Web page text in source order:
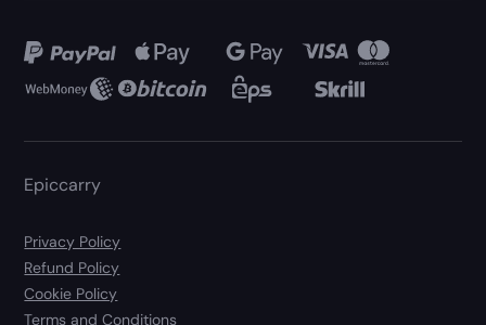
Epiccarry
Privacy Policy
Refund Policy
Cookie Policy
Terms and Conditions